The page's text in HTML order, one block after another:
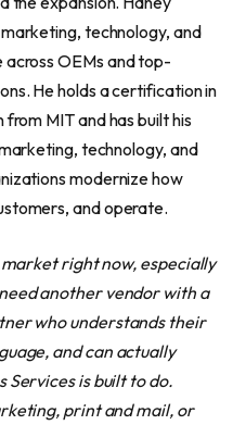
technology, and
OEMs and top-
He holds a certification in
MIT and has built his
technology, and
modernize how
and operate.
market right now, especially
another vendor with a
who understands their
and can actually
Services is built to do.
print and mail, or